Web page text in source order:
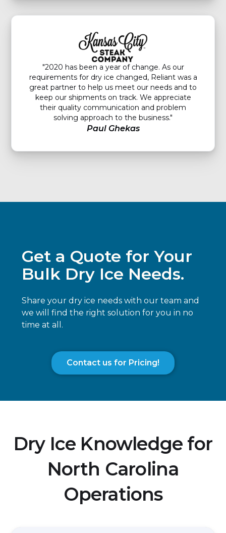
"2020 has been a year of change. As our
requirements for dry ice changed, Reliant was a
great partner to help us meet our needs and to
keep our shipments on track. We appreciate
their quality communication and problem
solving approach to the business."
Paul Ghekas
Get a Quote for Your
Bulk Dry Ice Needs.
Share your dry ice needs with our team and
we will find the right solution for you in no
time at all.
Contact us for Pricing!
Dry Ice Knowledge for
North Carolina
Operations